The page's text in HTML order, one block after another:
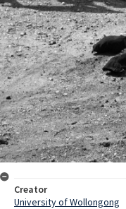
Creator
University of Wollongong